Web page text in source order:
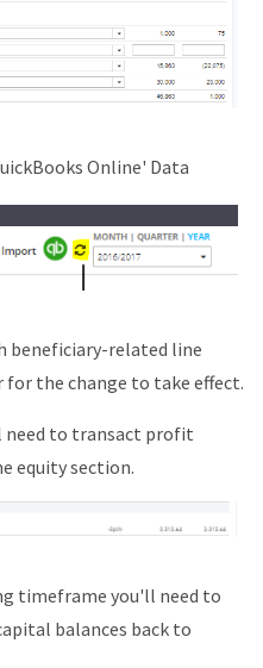
Online' Data
beneficiary-related line
the change to take effect.
need to transact profit
equity section.
timeframe you'll need to
balances back to